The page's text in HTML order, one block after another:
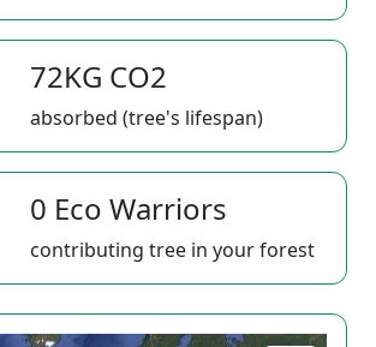
72KG CO2
absorbed (tree's lifespan)
0 Eco Warriors
contributing tree in your forest